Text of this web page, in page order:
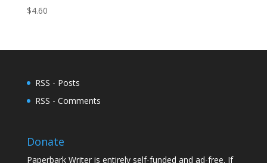
$4.60
RSS - Posts
RSS - Comments
Donate
Paperbark Writer is entirely self-funded and ad-free. If